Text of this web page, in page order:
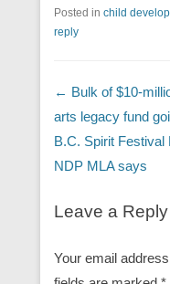
Posted in child
reply
Post navigation
← Bulk of $10-
arts legacy fund
B.C. Spirit Festival
NDP MLA says
Leave a Reply
Your email